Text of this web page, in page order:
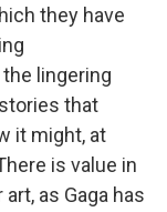
they have
lingering
that
it might, at
is value in
as Gaga has